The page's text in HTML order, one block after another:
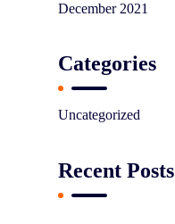
December 2021
Categories
Uncategorized
Recent Posts